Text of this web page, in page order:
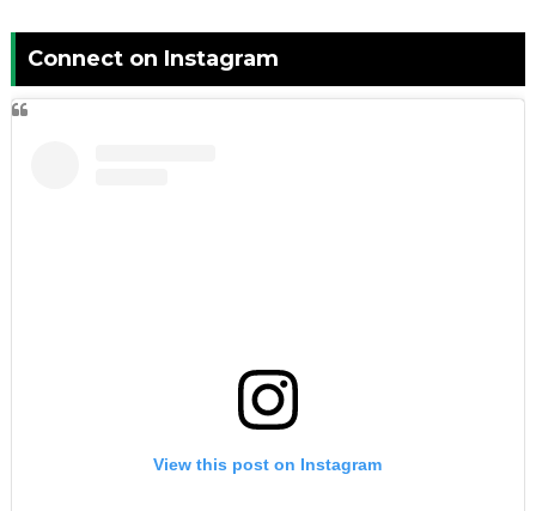
Connect on Instagram
View this post on Instagram